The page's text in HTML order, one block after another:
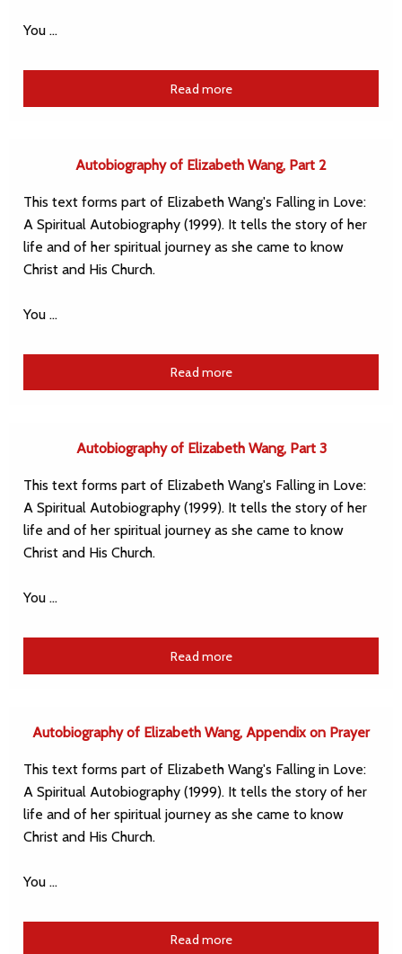
You …
Read more
Autobiography of Elizabeth Wang, Part 2
This text forms part of Elizabeth Wang's Falling in Love:
A Spiritual Autobiography (1999). It tells the story of her
life and of her spiritual journey as she came to know
Christ and His Church.
You …
Read more
Autobiography of Elizabeth Wang, Part 3
This text forms part of Elizabeth Wang's Falling in Love:
A Spiritual Autobiography (1999). It tells the story of her
life and of her spiritual journey as she came to know
Christ and His Church.
You …
Read more
Autobiography of Elizabeth Wang, Appendix on Prayer
This text forms part of Elizabeth Wang's Falling in Love:
A Spiritual Autobiography (1999). It tells the story of her
life and of her spiritual journey as she came to know
Christ and His Church.
You …
Read more